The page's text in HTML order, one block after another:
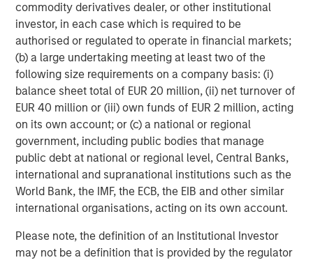
commodity derivatives dealer, or other institutional
investor, in each case which is required to be
authorised or regulated to operate in financial markets;
(b) a large undertaking meeting at least two of the
following size requirements on a company basis: (i)
balance sheet total of EUR 20 million, (ii) net turnover of
EUR 40 million or (iii) own funds of EUR 2 million, acting
on its own account; or (c) a national or regional
government, including public bodies that manage
public debt at national or regional level, Central Banks,
international and supranational institutions such as the
World Bank, the IMF, the ECB, the EIB and other similar
international organisations, acting on its own account.
Please note, the definition of an Institutional Investor
may not be a definition that is provided by the regulator
What We Are Doing
The transformative impact of artificial intelligence is no
longer confined to large-cap public companies. The
benefits of AI are now cascading into mid-sized private
companies, which are leveraging these tools to drive
efficiency, accelerate product development, and enhance
customer engagement.
In 2025, more than half of the portfolio companies that
we control in our PE middle market funds have active AI
initiatives, ranging from agentic customer support and
automated coding to predictive maintenance and
dynamic pricing. A majority believe that AI will become
adoption. These technologies are rapidly reimagining